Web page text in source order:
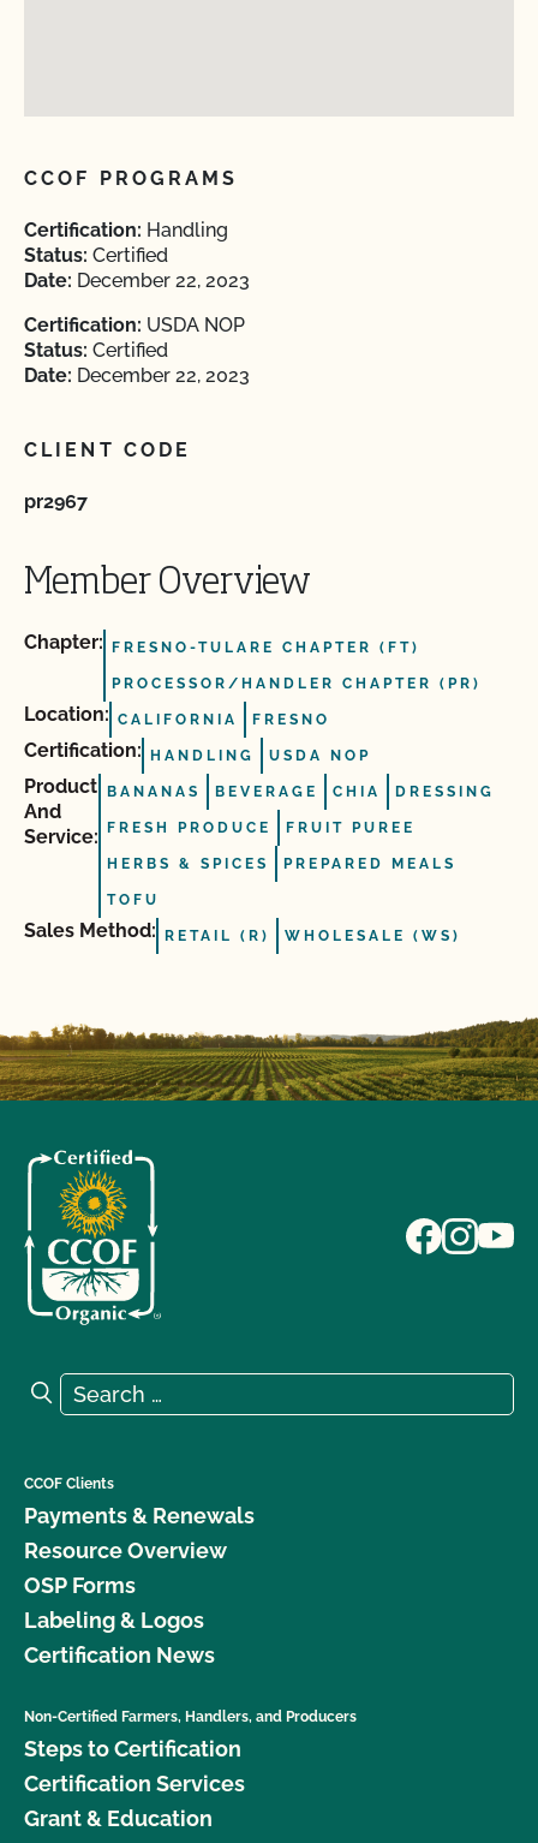
CCOF PROGRAMS
Certification: Handling
Status: Certified
Date: December 22, 2023
Certification: USDA NOP
Status: Certified
Date: December 22, 2023
CLIENT CODE
pr2967
Member Overview
Chapter: FRESNO-TULARE CHAPTER (FT)
PROCESSOR/HANDLER CHAPTER (PR)
Location: CALIFORNIA FRESNO
Certification: HANDLING USDA NOP
Product
And
Service:
BANANAS BEVERAGE CHIA DRESSING
FRESH PRODUCE FRUIT PUREE
HERBS & SPICES PREPARED MEALS
TOFU
Sales Method: RETAIL (R) WHOLESALE (WS)
Search for:
Search
CCOF Clients
Payments & Renewals
Resource Overview
OSP Forms
Labeling & Logos
Certification News
Non-Certified Farmers, Handlers, and Producers
Steps to Certification
Certification Services
Grant & Education